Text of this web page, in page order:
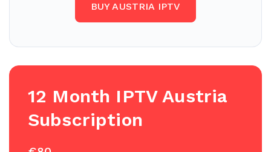
BUY AUSTRIA IPTV
12 Month IPTV Austria
Subscription